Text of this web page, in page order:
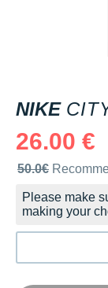
NIKE
26.00 €
Recommended
50.0€
Please make
making your